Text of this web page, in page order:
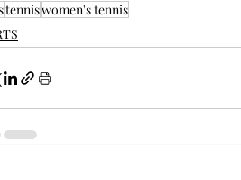
tenniswomen's tennis